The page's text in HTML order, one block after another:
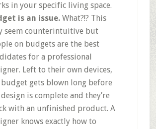
in your specific living space.
is an issue. What?!? This
seem counterintuitive but
on budgets are the best
for a professional
Left to their own devices,
gets blown long before
is complete and they’re
with an unfinished product. A
knows exactly how to